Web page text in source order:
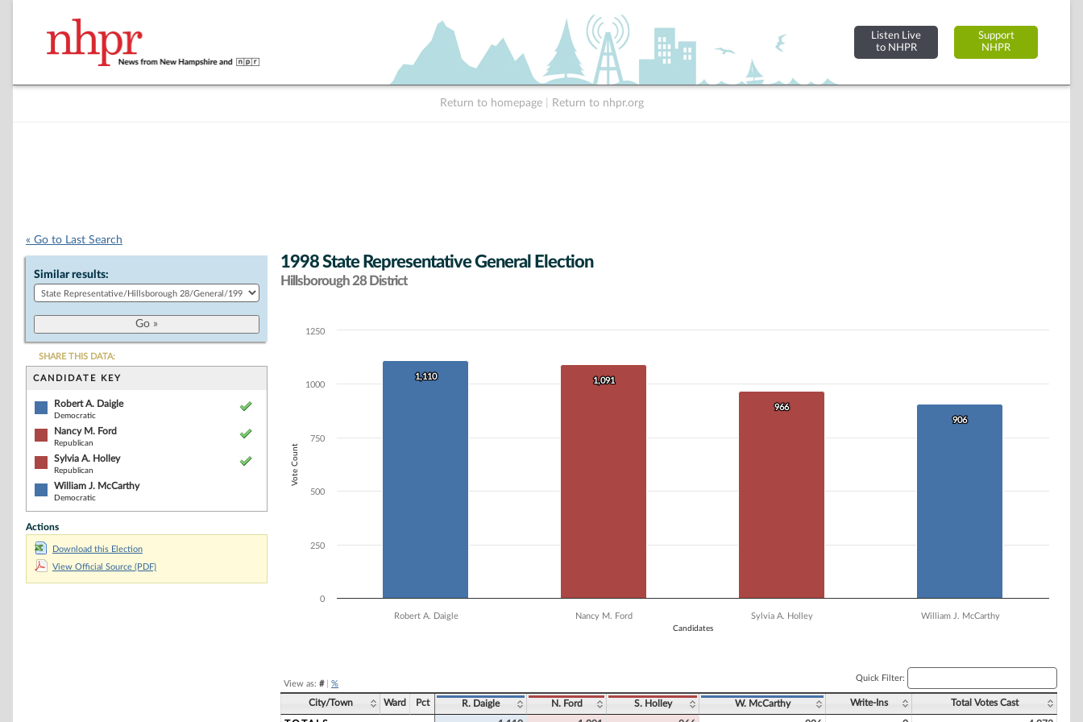
Listen Live
to NHPR
Support
NHPR
Return to homepage Return to nhpr.org
« Go to Last Search
Similar results:
SHARE THIS DATA:
CANDIDATE KEY
Robert A. Daigle
Democratic
Nancy M. Ford
Republican
Sylvia A. Holley
Republican
William J. McCarthy
Democratic
Actions
Download this Election
View Official Source (PDF)
1998 State Representative General Election
Hillsborough 28 District
Chart
Bar chart with 4 data series.
The chart has 1 X axis displaying Candidates.
The chart has 1 Y axis displaying Vote Count. Data ranges from 906 to 1110.
Candidates
Vote Count
1,110
1,110 1,091
1,091
966
966
906
906
Robert A. Daigle Nancy M. Ford Sylvia A. Holley William J. McCarthy
0
250
500
750
1000
1250
View as: #| %
Quick Filter:
City/Town Ward Pct R. Daigle N. Ford S. Holley W. McCarthy Write-Ins Total Votes Cast